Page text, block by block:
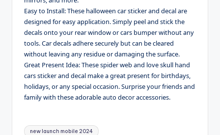
Easy to Install: These halloween car sticker and decal are
designed for easy application. Simply peel and stick the
decals onto your rear window or cars bumper without any
tools. Car decals adhere securely but can be cleared
without leaving any residue or damaging the surface.
Great Present Idea: These spider web and love skull hand
cars sticker and decal make a great present for birthdays,
holidays, or any special occasion. Surprise your friends and
family with these adorable auto decor accessories.
Tags:
new launch mobile 2024